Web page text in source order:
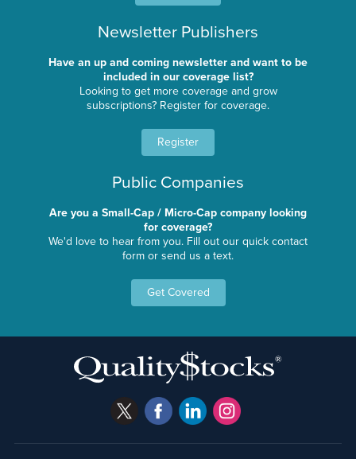
Newsletter Publishers
Have an up and coming newsletter and want to be
included in our coverage list?
Looking to get more coverage and grow
subscriptions? Register for coverage.
Register
Public Companies
Are you a Small-Cap / Micro-Cap company looking
for coverage?
We'd love to hear from you. Fill out our quick contact
form or send us a text.
Get Covered